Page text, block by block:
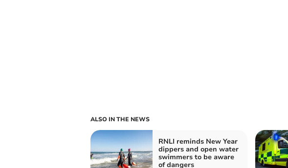
ALSO IN THE NEWS
RNLI reminds New Year
dippers and open water
swimmers to be aware
of dangers